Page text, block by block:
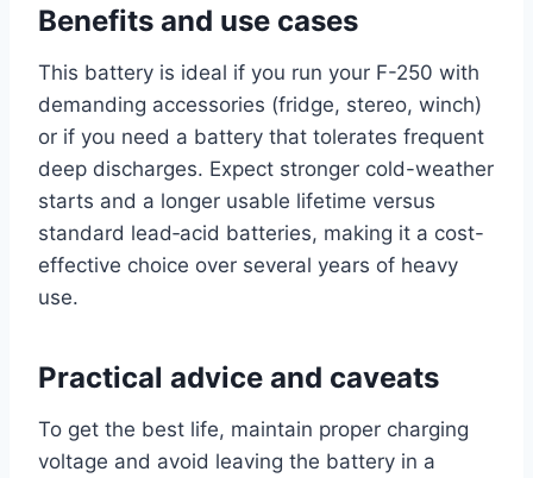
Benefits and use cases
This battery is ideal if you run your F-250 with
demanding accessories (fridge, stereo, winch)
or if you need a battery that tolerates frequent
deep discharges. Expect stronger cold-weather
starts and a longer usable lifetime versus
standard lead‑acid batteries, making it a cost-
effective choice over several years of heavy
use.
Practical advice and caveats
To get the best life, maintain proper charging
voltage and avoid leaving the battery in a